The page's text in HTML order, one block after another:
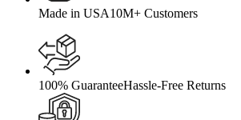
Made in USA10M+ Customers
100% GuaranteeHassle-Free Returns